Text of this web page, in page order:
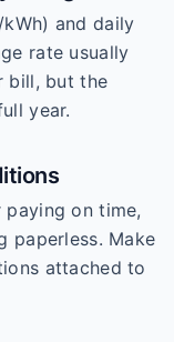
and daily
rate usually
bill, but the
year.
on time,
paperless. Make
attached to